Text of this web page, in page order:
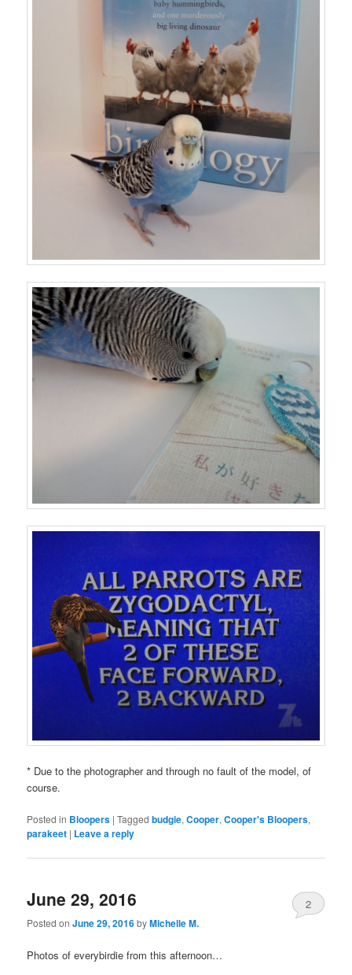
* Due to the photographer and through no fault of the model, of
course.
Posted in Bloopers |Tagged budgie,Cooper,Cooper's Bloopers,
parakeet | Leave a reply
June 29, 2016
Posted onJune 29, 2016byMichelle M.
2
Photos of everybirdie from this afternoon…